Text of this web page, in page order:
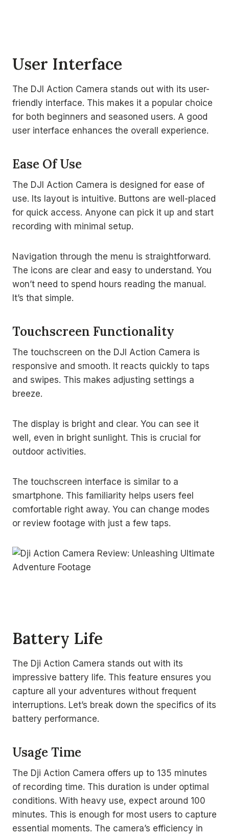
User Interface
The DJI Action Camera stands out with its user-
friendly interface. This makes it a popular choice
for both beginners and seasoned users. A good
user interface enhances the overall experience.
Ease Of Use
The DJI Action Camera is designed for ease of
use. Its layout is intuitive. Buttons are well-placed
for quick access. Anyone can pick it up and start
recording with minimal setup.
Navigation through the menu is straightforward.
The icons are clear and easy to understand. You
won’t need to spend hours reading the manual.
It’s that simple.
Touchscreen Functionality
The touchscreen on the DJI Action Camera is
responsive and smooth. It reacts quickly to taps
and swipes. This makes adjusting settings a
breeze.
The display is bright and clear. You can see it
well, even in bright sunlight. This is crucial for
outdoor activities.
The touchscreen interface is similar to a
smartphone. This familiarity helps users feel
comfortable right away. You can change modes
or review footage with just a few taps.
Battery Life
The Dji Action Camera stands out with its
impressive battery life. This feature ensures you
capture all your adventures without frequent
interruptions. Let’s break down the specifics of its
battery performance.
Usage Time
The Dji Action Camera offers up to 135 minutes
of recording time. This duration is under optimal
conditions. With heavy use, expect around 100
minutes. This is enough for most users to capture
essential moments. The camera’s efficiency in